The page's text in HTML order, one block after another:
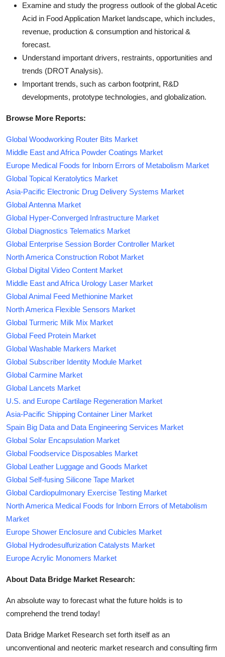
Examine and study the progress outlook of the global Acetic
Acid in Food Application Market landscape, which includes,
revenue, production & consumption and historical &
forecast.
Understand important drivers, restraints, opportunities and
trends (DROT Analysis).
Important trends, such as carbon footprint, R&D
developments, prototype technologies, and globalization.
Browse More Reports:
Global Woodworking Router Bits Market
Middle East and Africa Powder Coatings Market
Europe Medical Foods for Inborn Errors of Metabolism Market
Global Topical Keratolytics Market
Asia-Pacific Electronic Drug Delivery Systems Market
Global Antenna Market
Global Hyper-Converged Infrastructure Market
Global Diagnostics Telematics Market
Global Enterprise Session Border Controller Market
North America Construction Robot Market
Global Digital Video Content Market
Middle East and Africa Urology Laser Market
Global Animal Feed Methionine Market
North America Flexible Sensors Market
Global Turmeric Milk Mix Market
Global Feed Protein Market
Global Washable Markers Market
Global Subscriber Identity Module Market
Global Carmine Market
Global Lancets Market
U.S. and Europe Cartilage Regeneration Market
Asia-Pacific Shipping Container Liner Market
Spain Big Data and Data Engineering Services Market
Global Solar Encapsulation Market
Global Foodservice Disposables Market
Global Leather Luggage and Goods Market
Global Self-fusing Silicone Tape Market
Global Cardiopulmonary Exercise Testing Market
North America Medical Foods for Inborn Errors of Metabolism
Market
Europe Shower Enclosure and Cubicles Market
Global Hydrodesulfurization Catalysts Market
Europe Acrylic Monomers Market
About Data Bridge Market Research:
An absolute way to forecast what the future holds is to
comprehend the trend today!
Data Bridge Market Research set forth itself as an
unconventional and neoteric market research and consulting firm